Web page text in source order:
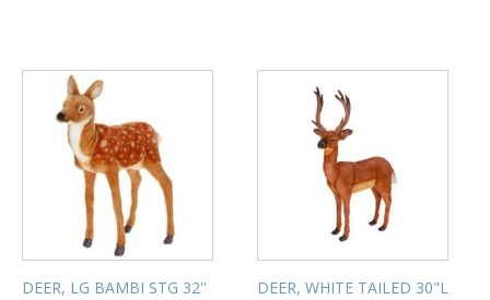
DEER, LG BAMBI STG 32''
DEER, WHITE TAILED 30"L